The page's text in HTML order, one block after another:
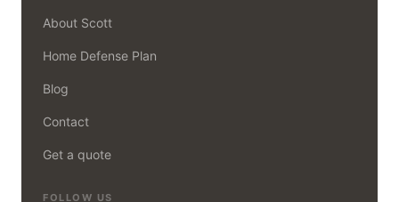
About Scott
Home Defense Plan
Blog
Contact
Get a quote
FOLLOW US